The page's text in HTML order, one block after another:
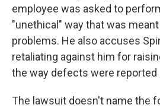
employee was asked to
"unethical" way that was
problems. He also accuses
retaliating against him for
the way defects were reported
The lawsuit doesn't name the